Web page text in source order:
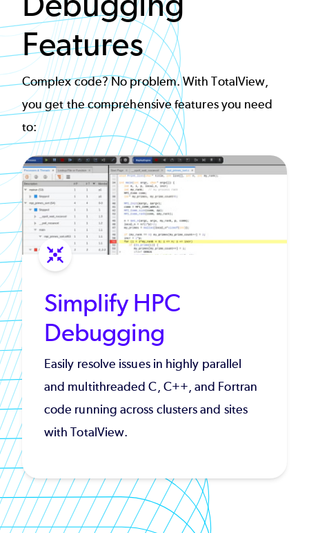
Features
Complex code? No problem. With TotalView,
you get the comprehensive features you need
to:
Simplify HPC
Debugging
Easily resolve issues in highly parallel
and multithreaded C, C++, and Fortran
code running across clusters and sites
with TotalView.